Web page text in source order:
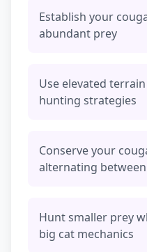
Establish your
abundant prey
Use elevated
hunting strategies
Conserve your
alternating
Hunt smaller prey
big cat mechanics